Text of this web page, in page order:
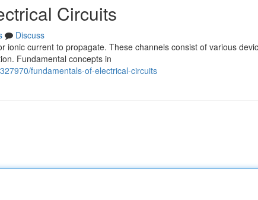
Circuits
Discuss
ionic current to propagate. These channels consist of various
Fundamental concepts in
fundamentals-of-electrical-circuits